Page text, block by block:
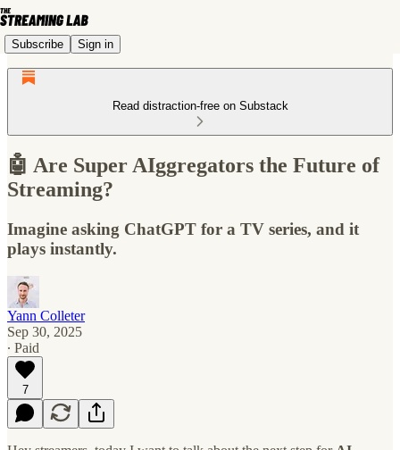
Subscribe Sign in
Read distraction-free on Substack
🤖 Are Super AIggregators the Future of
Streaming?
Imagine asking ChatGPT for a TV series, and it
plays instantly.
Yann Colleter
Sep 30, 2025
∙ Paid
7